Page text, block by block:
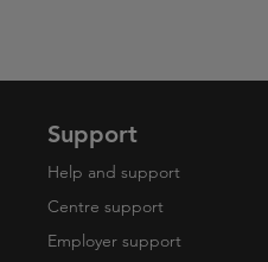
Support
Help and support
Centre support
Employer support